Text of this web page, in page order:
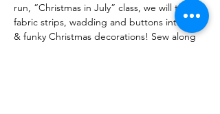
run, “Christmas in July” class, we will turn
fabric strips, wadding and buttons into fun
& funky Christmas decorations! Sew along